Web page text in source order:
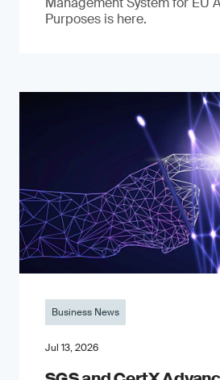
Purposes is here.
Business News
Jul 13, 2026